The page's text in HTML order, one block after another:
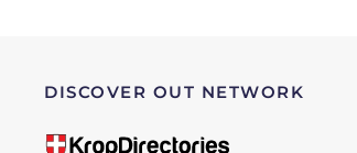
DISCOVER OUT NETWORK